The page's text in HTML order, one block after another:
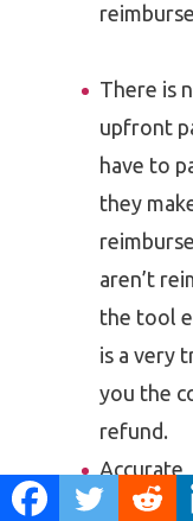
There is
upfront
have to
they
aren’t
the tool
is a very
you the
refund.
reports